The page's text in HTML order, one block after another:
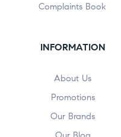
Complaints Book
INFORMATION
About Us
Promotions
Our Brands